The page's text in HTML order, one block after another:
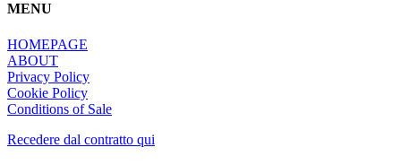
MENU
HOMEPAGE
ABOUT
Privacy Policy
Cookie Policy
Conditions of Sale
Recedere dal contratto qui